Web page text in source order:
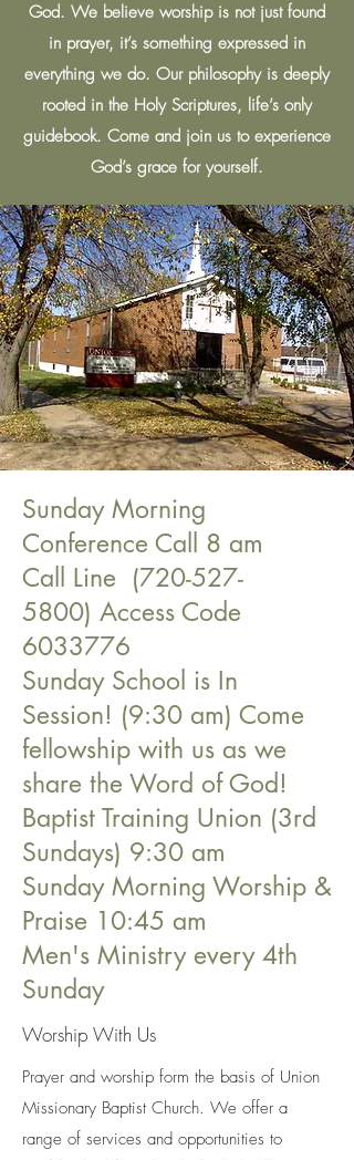
God. We believe worship is not just found
in prayer, it’s something expressed in
everything we do. Our philosophy is deeply
rooted in the Holy Scriptures, life’s only
guidebook. Come and join us to experience
God’s grace for yourself.
Sunday Morning
Conference Call 8 am
Call Line (720-527-
5800) Access Code
6033776
Sunday School is In
Session! (9:30 am) Come
fellowship with us as we
share the Word of God!
Baptist Training Union (3rd
Sundays) 9:30 am
Sunday Morning Worship &
Praise 10:45 am
Men's Ministry every 4th
Sunday
Worship With Us
Prayer and worship form the basis of Union
Missionary Baptist Church. We offer a
range of services and opportunities to